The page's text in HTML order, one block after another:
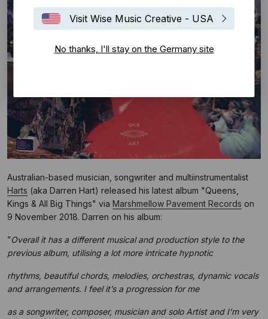
Visit Wise Music Creative - USA
No thanks, I'll stay on the Germany site
Australian-based musician, songwriter and multiinstrumentalist
Harts (aka Darren Hart) released his latest album "Queens,
Kings & All Big Things" via Marshmellow Pavement Records on
9 November 2018. Darren on his album:
”Overall it has a different musical and production style to the
previous album, utilising a lot more intricate hypnotic
rhythms, beautiful chords, melodies, orchestras, dynamic vocals
and arrangements. I feel it’s a progression for me
as a songwriter, composer, musician and solo Artist and I’m very